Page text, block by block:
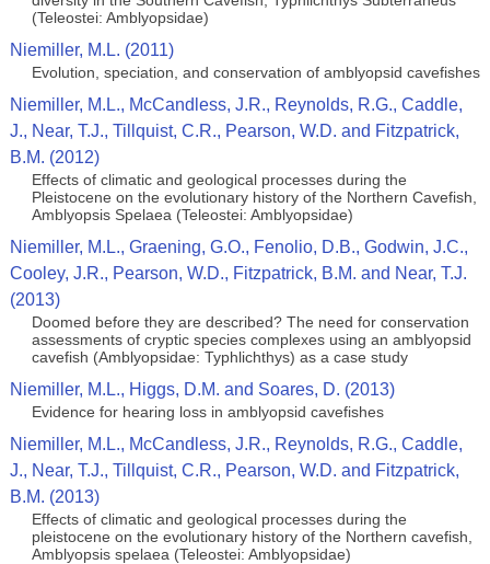
(Teleostei: Amblyopsidae)
Niemiller, M.L. (2011)
Evolution, speciation, and conservation of amblyopsid cavefishes
Niemiller, M.L., McCandless, J.R., Reynolds, R.G., Caddle,
J., Near, T.J., Tillquist, C.R., Pearson, W.D. and Fitzpatrick,
B.M. (2012)
Effects of climatic and geological processes during the
Pleistocene on the evolutionary history of the Northern Cavefish,
Amblyopsis Spelaea (Teleostei: Amblyopsidae)
Niemiller, M.L., Graening, G.O., Fenolio, D.B., Godwin, J.C.,
Cooley, J.R., Pearson, W.D., Fitzpatrick, B.M. and Near, T.J.
(2013)
Doomed before they are described? The need for conservation
assessments of cryptic species complexes using an amblyopsid
cavefish (Amblyopsidae: Typhlichthys) as a case study
Niemiller, M.L., Higgs, D.M. and Soares, D. (2013)
Evidence for hearing loss in amblyopsid cavefishes
Niemiller, M.L., McCandless, J.R., Reynolds, R.G., Caddle,
J., Near, T.J., Tillquist, C.R., Pearson, W.D. and Fitzpatrick,
B.M. (2013)
Effects of climatic and geological processes during the
pleistocene on the evolutionary history of the Northern cavefish,
Amblyopsis spelaea (Teleostei: Amblyopsidae)